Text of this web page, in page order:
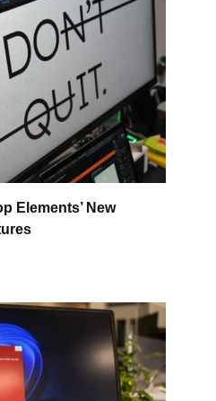
Elements’ New